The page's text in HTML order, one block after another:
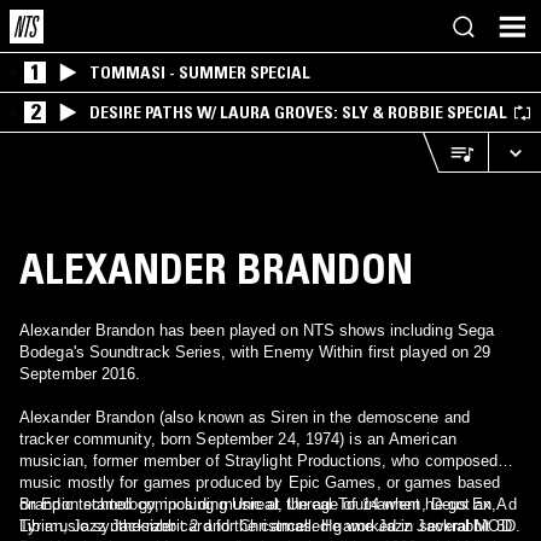
1 TOMMASI - SUMMER SPECIAL
2 DESIRE PATHS W/ LAURA GROVES: SLY & ROBBIE SPECIAL
ALEXANDER BRANDON
Alexander Brandon has been played on NTS shows including Sega
Bodega's Soundtrack Series, with Enemy Within first played on 29
September 2016.
Alexander Brandon (also known as Siren in the demoscene and
tracker community, born September 24, 1974) is an American
musician, former member of Straylight Productions, who composed
music mostly for games produced by Epic Games, or games based
on Epic technology, including Unreal, Unreal Tournament, Deus Ex,
Tyrian, Jazz Jackrabbit 2 and the cancelled game Jazz Jackrabbit 3D.
Brandon started composing music at the age of 14 when he got an Ad
Lib music synthesizer card for Christmas. He worked in several MOD